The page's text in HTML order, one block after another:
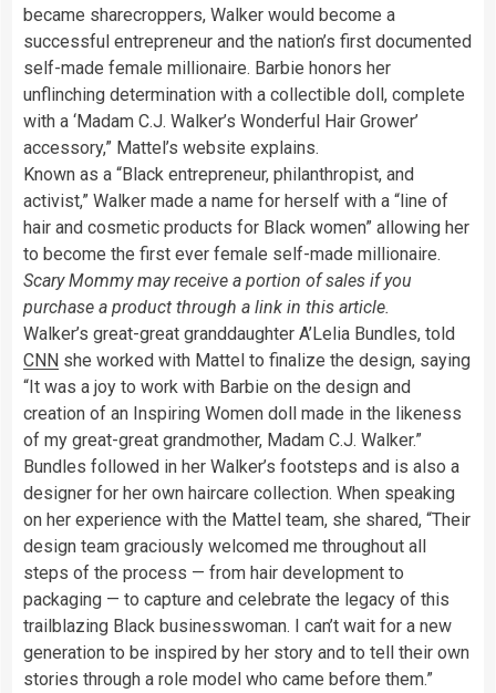
became sharecroppers, Walker would become a
successful entrepreneur and the nation’s first documented
self-made female millionaire. Barbie honors her
unflinching determination with a collectible doll, complete
with a ‘Madam C.J. Walker’s Wonderful Hair Grower’
accessory,” Mattel’s website explains.
Known as a “Black entrepreneur, philanthropist, and
activist,” Walker made a name for herself with a “line of
hair and cosmetic products for Black women” allowing her
to become the first ever female self-made millionaire.
Scary Mommy may receive a portion of sales if you
purchase a product through a link in this article.
Walker’s great-great granddaughter A’Lelia Bundles, told
CNN she worked with Mattel to finalize the design, saying
“It was a joy to work with Barbie on the design and
creation of an Inspiring Women doll made in the likeness
of my great-great grandmother, Madam C.J. Walker.”
Bundles followed in her Walker’s footsteps and is also a
designer for her own haircare collection. When speaking
on her experience with the Mattel team, she shared, “Their
design team graciously welcomed me throughout all
steps of the process — from hair development to
packaging — to capture and celebrate the legacy of this
trailblazing Black businesswoman. I can’t wait for a new
generation to be inspired by her story and to tell their own
stories through a role model who came before them.”